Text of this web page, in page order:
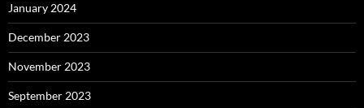
January 2024
December 2023
November 2023
September 2023